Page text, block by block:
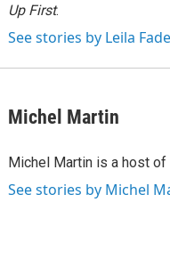
Up First.
See stories by Leila
Michel Martin
Michel Martin is a host of
See stories by Michel